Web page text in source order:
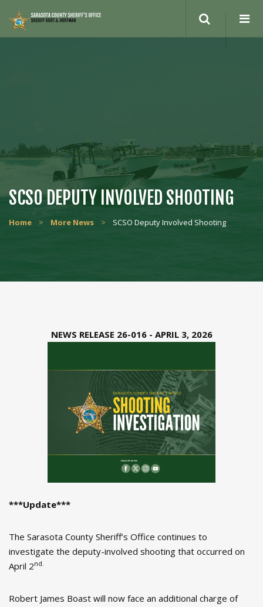
site
SCSO DEPUTY INVOLVED SHOOTING
Home > More News > SCSO Deputy Involved Shooting
NEWS RELEASE 26-016 - APRIL 3, 2026
***Update***
The Sarasota County Sheriff’s Office continues to
investigate the deputy-involved shooting that occurred on
April 2nd.
Robert James Boast will now face an additional charge of